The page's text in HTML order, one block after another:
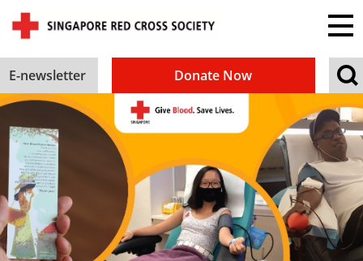
E-newsletter Donate Now